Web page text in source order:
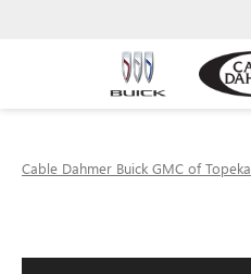
Cable Dahmer Buick GMC of Topeka